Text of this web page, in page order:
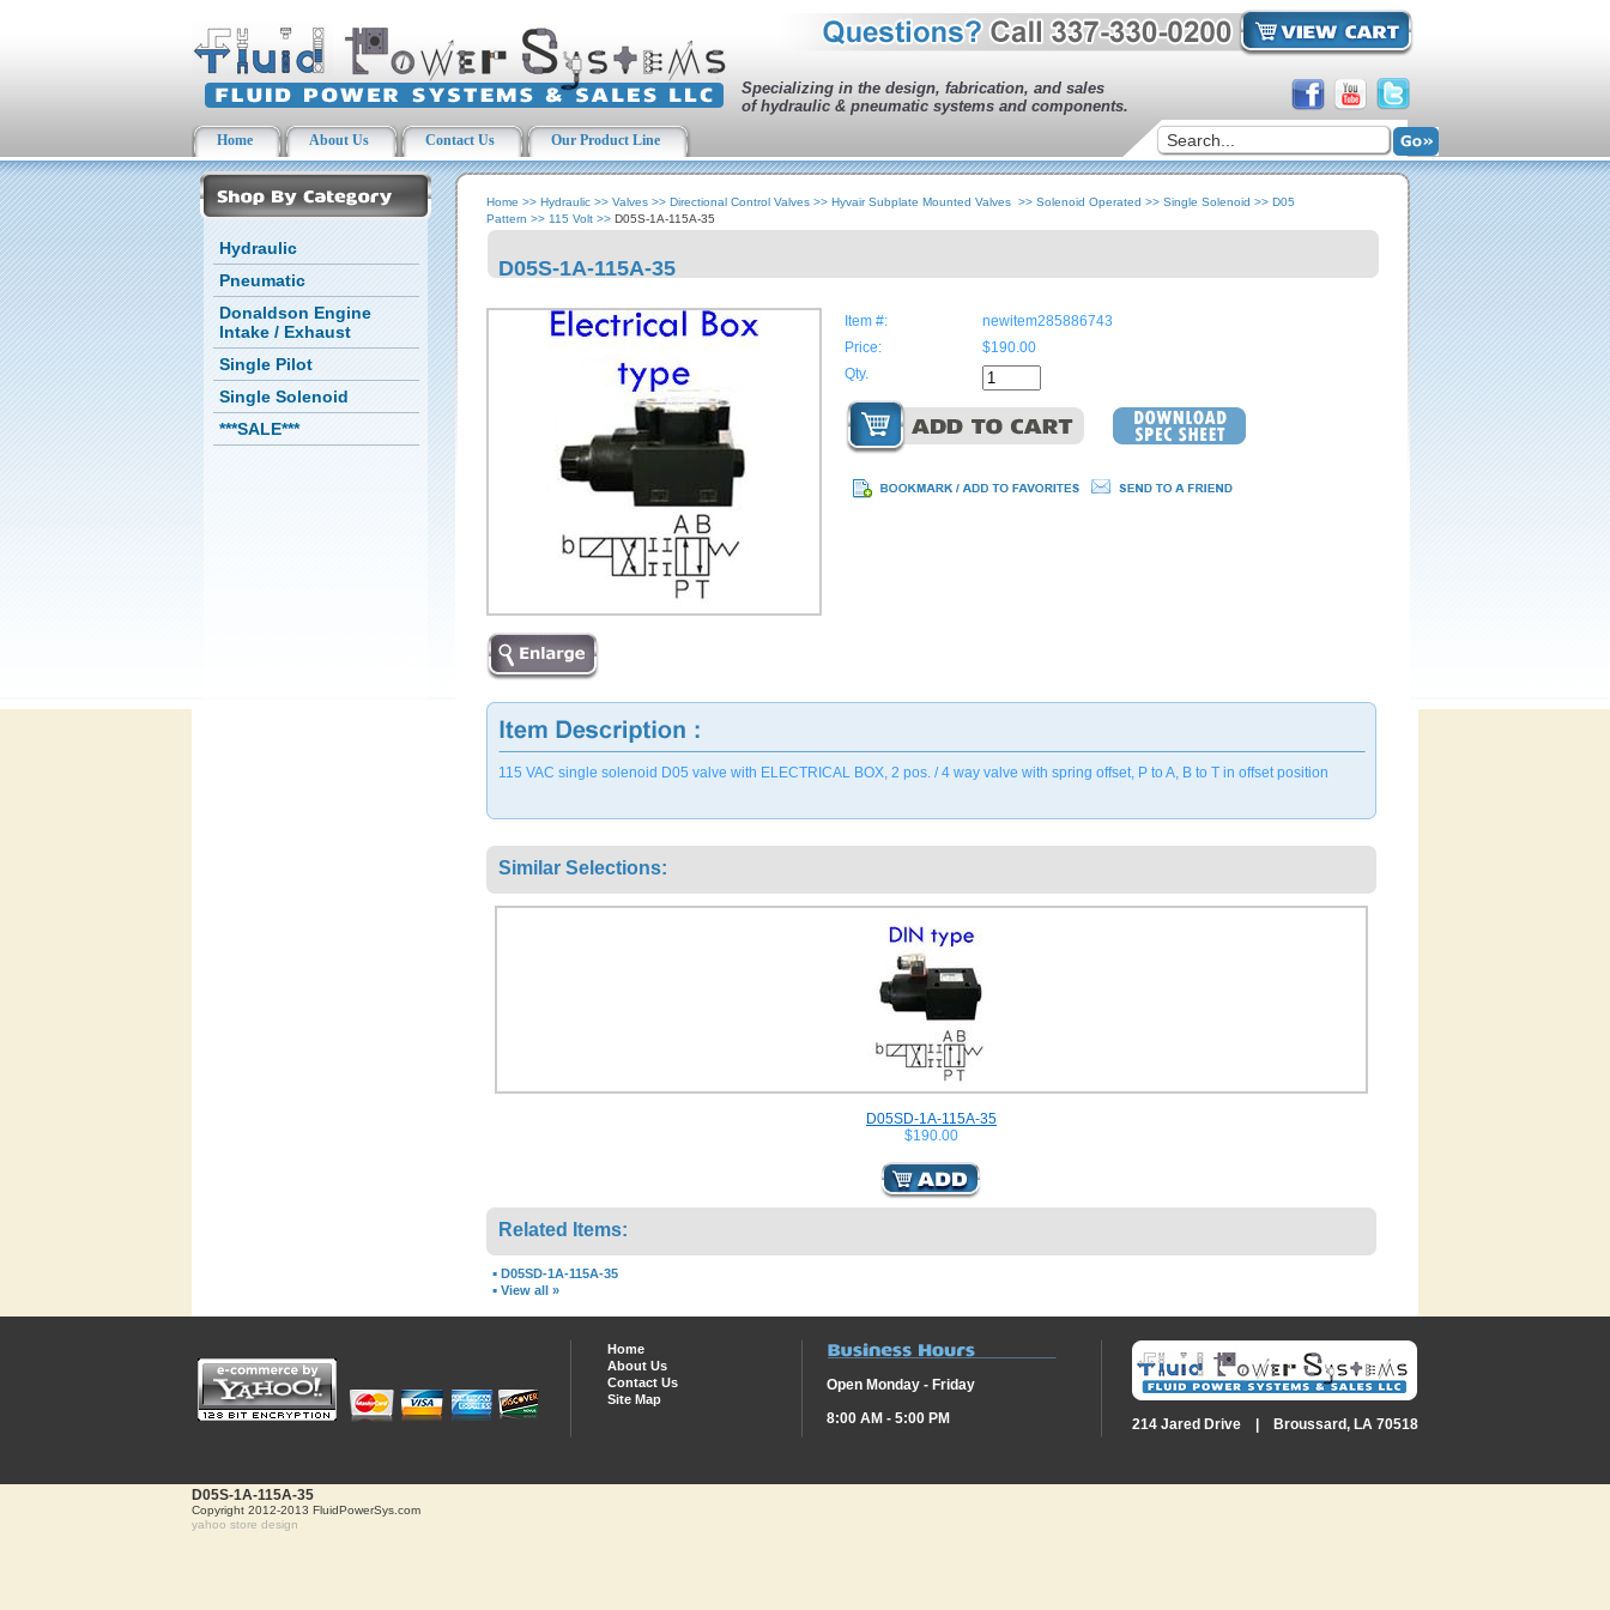
Specializing in the design, fabrication, and sales
of hydraulic & pneumatic systems and components.
Home About Us Contact Us Our Product Line
Hydraulic
Pneumatic
Donaldson Engine
Intake / Exhaust
Single Pilot
Single Solenoid
***SALE***
Home >> Hydraulic >> Valves >> Directional Control Valves >> Hyvair Subplate Mounted Valves >> Solenoid Operated >> Single Solenoid >> D05
Pattern >> 115 Volt >> D05S-1A-115A-35
D05S-1A-115A-35
Item #:
newitem285886743
Price:
$190.00
Qty.
115 VAC single solenoid D05 valve with ELECTRICAL BOX, 2 pos. / 4 way valve with spring offset, P to A, B to T in offset position
Similar Selections:
D05SD-1A-115A-35
$190.00
Related Items:
▪ D05SD-1A-115A-35
▪ View all »
Home
About Us
Contact Us
Site Map
Open Monday - Friday
8:00 AM - 5:00 PM
214 Jared Drive | Broussard, LA 70518
D05S-1A-115A-35
Copyright 2012-2013 FluidPowerSys.com
yahoo store design